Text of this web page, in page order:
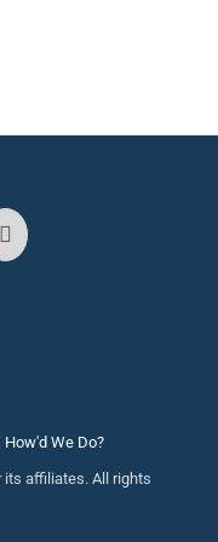
How'd We Do?
its affiliates. All rights